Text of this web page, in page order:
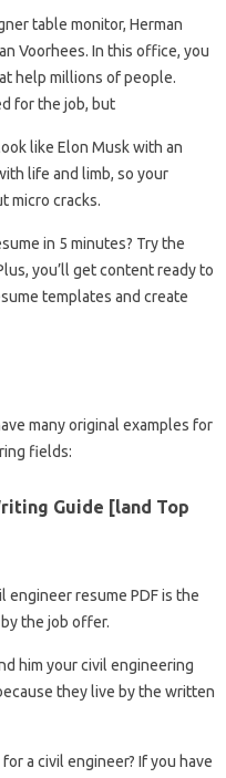
table monitor, Herman
Voorhees. In this office, you
help millions of people.
for the job, but
like Elon Musk with an
life and limb, so your
micro cracks.
in 5 minutes? Try the
you’ll get content ready to
templates and create
many original examples for
fields:
Guide [land Top
engineer resume PDF is the
the job offer.
him your civil engineering
they live by the written
a civil engineer? If you have